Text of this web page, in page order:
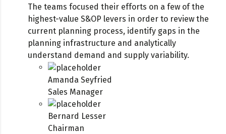
The teams focused their efforts on a few of the
highest-value S&OP levers in order to review the
current planning process, identify gaps in the
planning infrastructure and analytically
understand demand and supply variability.
Amanda Seyfried
Sales Manager
Bernard Lesser
Chairman